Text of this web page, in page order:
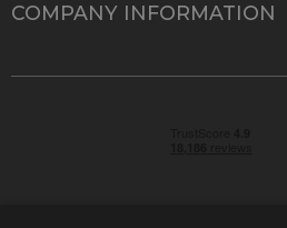
COMPANY INFORMATION